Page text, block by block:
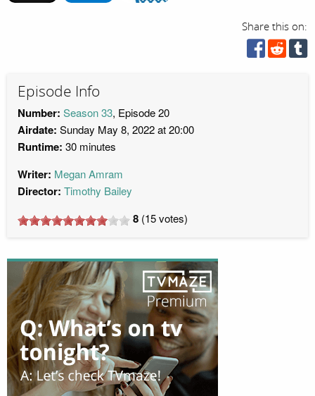
Share this on:
Episode Info
Number: Season 33, Episode 20
Airdate: Sunday May 8, 2022 at 20:00
Runtime: 30 minutes
Writer: Megan Amram
Director: Timothy Bailey
8 (15votes)